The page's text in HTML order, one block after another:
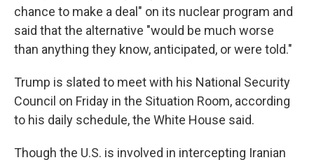
chance to make a deal" on its nuclear program and
said that the alternative "would be much worse
than anything they know, anticipated, or were told."
Trump is slated to meet with his National Security
Council on Friday in the Situation Room, according
to his daily schedule, the White House said.
Though the U.S. is involved in intercepting Iranian